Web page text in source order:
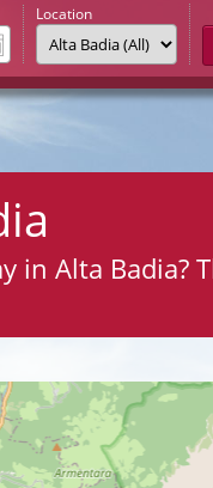
Alta Badia?
Location